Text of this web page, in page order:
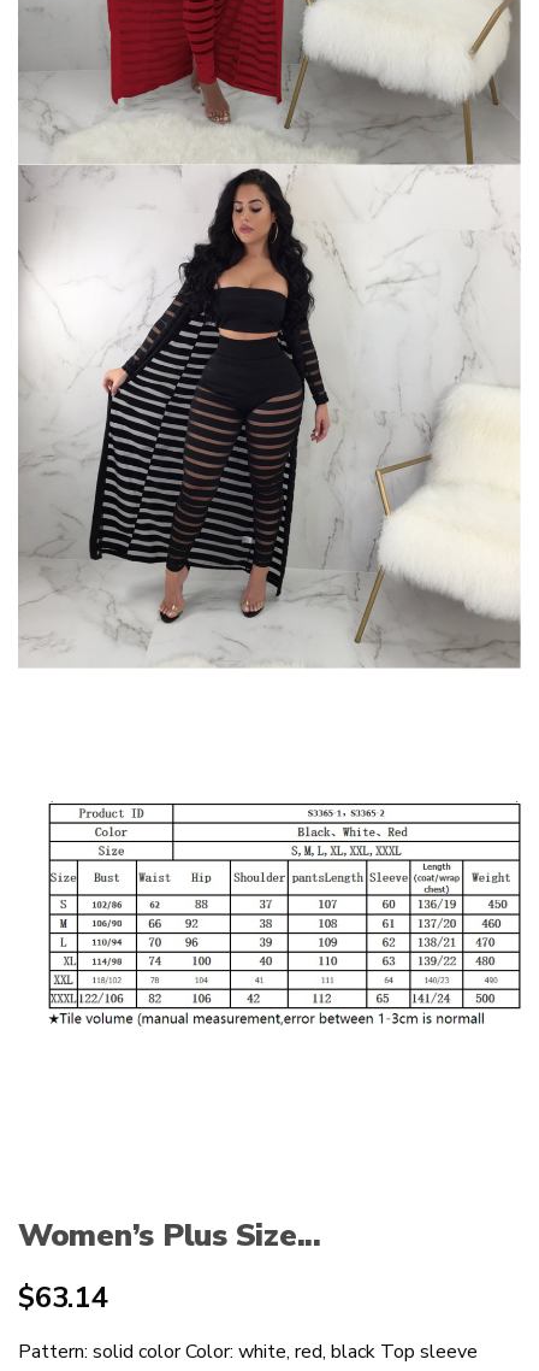
Women’s Plus Size...
$63.14
Pattern: solid color Color: white, red, black Top sleeve